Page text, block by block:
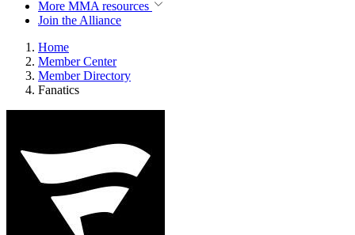
More MMA resources
Join the Alliance
Home
Member Center
Member Directory
Fanatics